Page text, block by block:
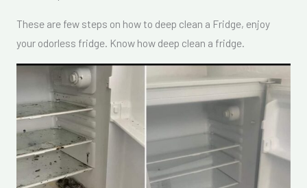
These are few steps on how to deep clean a Fridge, enjoy
your odorless fridge. Know how deep clean a fridge.